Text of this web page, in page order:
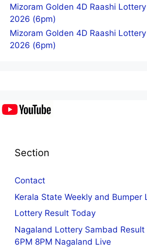
Mizoram Golden 4D Raashi
2026 (6pm)
Mizoram Golden 4D Raashi
2026 (6pm)
Section
Contact
Kerala State Weekly and Bumper
Lottery Result Today
Nagaland Lottery Sambad Result
6PM 8PM Nagaland Live